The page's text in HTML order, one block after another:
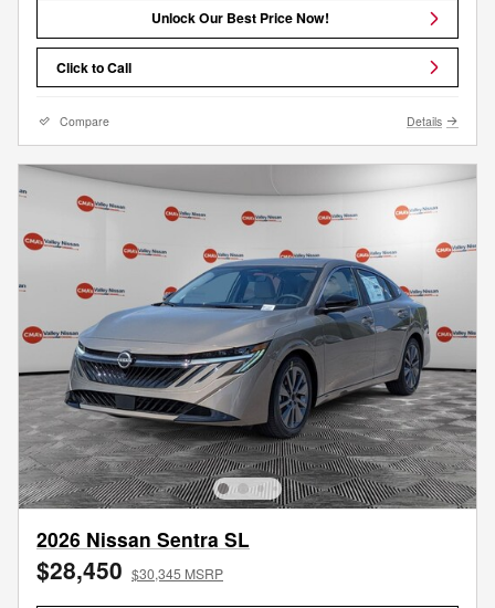
Unlock Our Best Price Now!
Click to Call
Compare Details
2026 Nissan Sentra SL
$28,450 $30,345 MSRP